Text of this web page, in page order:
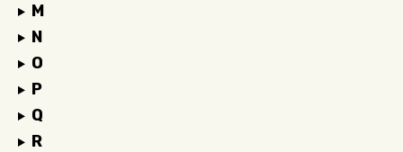
M
N
O
P
Q
R